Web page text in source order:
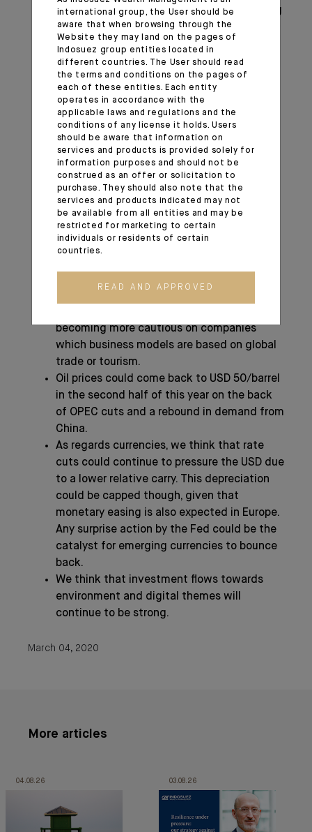
positive long-term view regarding emerging
markets and domestic Chinese equities in
particular. We maintain this constructive
call view despite the coronavirus.
The February correction and additional
volatility phases can be opportunities to
build exposure to a market that represents
more than 15% of the world economy but
carries a much lower weight in world
indices.
Additional monetary easing by the Fed
could become favourable to emerging
markets.
We continue to see more value in equities
than in government bonds and credit in the
becoming more cautious on companies
which business models are based on global
trade or tourism.
Oil prices could come back to USD 50/barrel
in the second half of this year on the back
of OPEC cuts and a rebound in demand from
China.
As regards currencies, we think that rate
cuts could continue to pressure the USD due
to a lower relative carry. This depreciation
could be capped though, given that
monetary easing is also expected in Europe.
Any surprise action by the Fed could be the
catalyst for emerging currencies to bounce
back.
We think that investment flows towards
environment and digital themes will
continue to be strong.
March 04, 2020
More articles
04.08.26 03.08.26
international group, the User should be
aware that when browsing through the
Website they may land on the pages of
Indosuez group entities located in
different countries. The User should read
the terms and conditions on the pages of
each of these entities. Each entity
operates in accordance with the
applicable laws and regulations and the
conditions of any license it holds. Users
should be aware that information on
services and products is provided solely for
information purposes and should not be
construed as an offer or solicitation to
purchase. They should also note that the
services and products indicated may not
be available from all entities and may be
restricted for marketing to certain
individuals or residents of certain
countries.
READ AND APPROVED